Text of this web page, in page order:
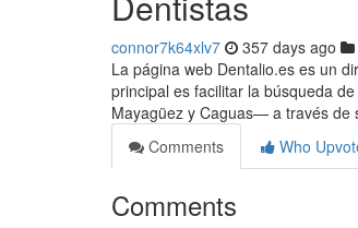
connor7k64xlv7 357 days ago
La página web Dentalio.es es un
principal es facilitar la búsqueda
Mayagüez y Caguas— a través de
Comments
Who
Comments